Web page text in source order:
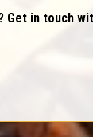
Get in touch